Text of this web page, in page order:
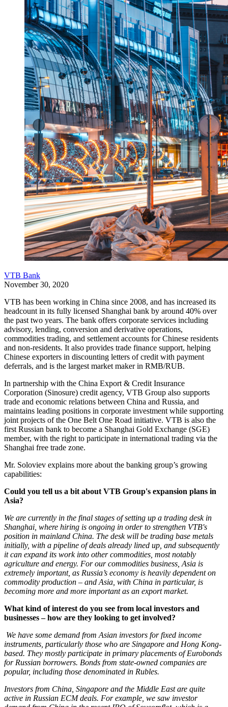
VTB Bank
November 30, 2020
VTB has been working in China since 2008, and has increased its
headcount in its fully licensed Shanghai bank by around 40% over
the past two years. The bank offers corporate services including
advisory, lending, conversion and derivative operations,
commodities trading, and settlement accounts for Chinese residents
and non-residents. It also provides trade finance support, helping
Chinese exporters in discounting letters of credit with payment
deferrals, and is the largest market maker in RMB/RUB.
In partnership with the China Export & Credit Insurance
Corporation (Sinosure) credit agency, VTB Group also supports
trade and economic relations between China and Russia, and
maintains leading positions in corporate investment while supporting
joint projects of the One Belt One Road initiative. VTB is also the
first Russian bank to become a Shanghai Gold Exchange (SGE)
member, with the right to participate in international trading via the
Shanghai free trade zone.
Mr. Soloviev explains more about the banking group’s growing
capabilities:
Could you tell us a bit about VTB Group's expansion plans in
Asia?
We are currently in the final stages of setting up a trading desk in
Shanghai, where hiring is ongoing in order to strengthen VTB's
position in mainland China. The desk will be trading base metals
initially, with a pipeline of deals already lined up, and subsequently
it can expand its work into other commodities, most notably
agriculture and energy. For our commodities business, Asia is
extremely important, as Russia’s economy is heavily dependent on
commodity production – and Asia, with China in particular, is
becoming more and more important as an export market.
What kind of interest do you see from local investors and
businesses – how are they looking to get involved?
We have some demand from Asian investors for fixed income
instruments, particularly those who are Singapore and Hong Kong-
based. They mostly participate in primary placements of Eurobonds
for Russian borrowers. Bonds from state-owned companies are
popular, including those denominated in Rubles.
Investors from China, Singapore and the Middle East are quite
active in Russian ECM deals. For example, we saw investor